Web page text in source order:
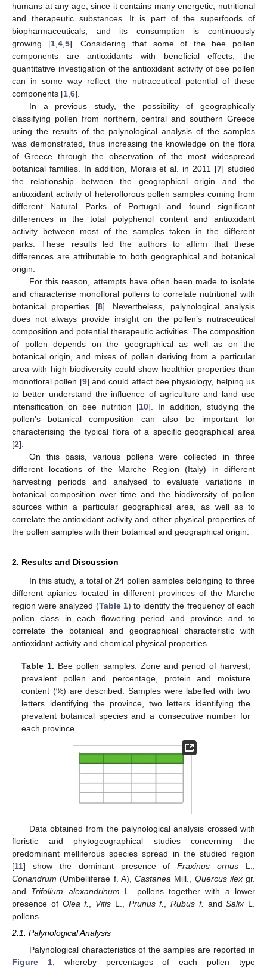
humans at any age, since it contains many energetic, nutritional
and therapeutic substances. It is part of the superfoods of
biopharmaceuticals, and its consumption is continuously
growing [1, 4, 5]. Considering that some of the bee pollen
components are antioxidants with beneficial effects, the
quantitative investigation of the antioxidant activity of bee pollen
can in some way reflect the nutraceutical potential of these
components [1 6].
In a previous study, the possibility of geographically
classifying pollen from northern, central and southern Greece
using the results of the palynological analysis of the samples
was demonstrated, thus increasing the knowledge on the flora
of Greece through the observation of the most widespread
botanical families. In addition, Morais et al. in 2011 [7] studied
the relationship between the geographical origin and the
antioxidant activity of heteroflorous pollen samples coming from
different Natural Parks of Portugal and found significant
differences in the total polyphenol content and antioxidant
activity between most of the samples taken in the different
parks. These results led the authors to affirm that these
differences are attributable to both geographical and botanical
origin.
For this reason, attempts have often been made to isolate
and characterise monofloral pollens to correlate nutritional with
botanical properties [8]. Nevertheless, palynological analysis
does not always provide insight on the pollen’s nutraceutical
composition and potential therapeutic activities. The composition
of pollen depends on the geographical as well as on the
botanical origin, and mixes of pollen deriving from a particular
area with high biodiversity could show healthier properties than
monofloral pollen [9] and could affect bee physiology, helping us
to better understand the influence of agriculture and land use
intensification on bee nutrition [10]. In addition, studying the
pollen’s botanical composition can also be important for
characterising the typical flora of a specific geographical area
[2].
On this basis, various pollens were collected in three
different locations of the Marche Region (Italy) in different
harvesting periods and analysed to evaluate variations in
botanical composition over time and the biodiversity of pollen
sources within a particular geographical area, as well as to
correlate the antioxidant activity and other physical properties of
the pollen samples with their botanical and geographical origin.
2. Results and Discussion
In this study, a total of 24 pollen samples belonging to three
different apiaries located in different provinces of the Marche
region were analyzed (Table 1) to identify the frequency of each
pollen class in each flowering period and province and to
correlate the botanical and geographical characteristic with
antioxidant activity and chemical physical properties.
Table 1. Bee pollen samples. Zone and period of harvest,
prevalent pollen and percentage, protein and moisture
content (%) are described. Samples were labelled with two
letters identifying the province, two letters identifying the
prevalent botanical species and a consecutive number for
each province.
Data obtained from the palynological analysis crossed with
floristic and phytogeographical studies concerning the
predominant melliferous species spread in the studied region
[11] show the dominant presence ofFraxinus ornus L.,
Coriandrum (Umbelliferae f. A), Castanea Mill., Quercus ilexgr.
and Trifolium alexandrinum L. pollens together with a lower
presence of Olea f. Vitis L., Prunus f. Rubus f. andSalix L.
pollens.
2.1. Palynological Analysis
Palynological characteristics of the samples are reported in
Figure 1, whereby percentages of each pollen type